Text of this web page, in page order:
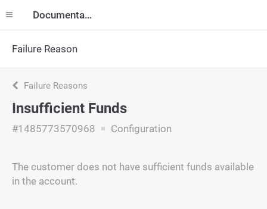
Documentation
Failure Reason
Failure Reasons
Insufficient Funds
#1485773570968 Configuration
The customer does not have sufficient funds available
in the account.